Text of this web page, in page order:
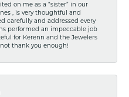
on me as a “sister” in our
, is very thoughtful and
carefully and addressed every
performed an impeccable job
for Kerenn and the Jewelers
thank you enough!